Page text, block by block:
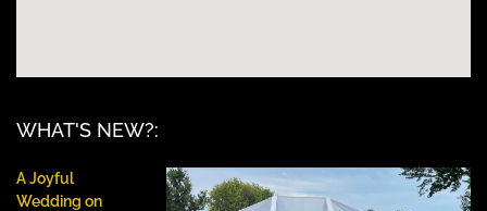
WHAT'S NEW?:
A Joyful
Wedding on